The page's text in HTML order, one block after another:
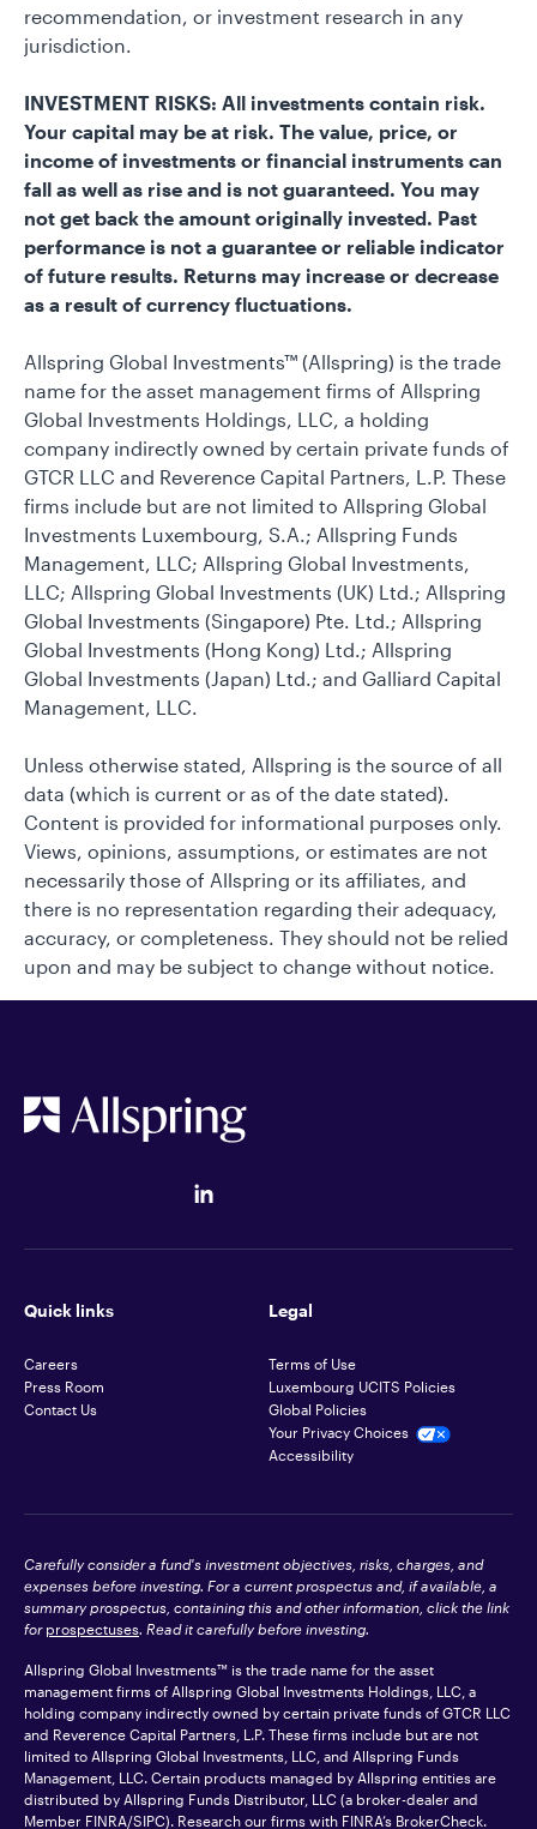
recommendation, or investment research in any
jurisdiction.
INVESTMENT RISKS: All investments contain risk.
Your capital may be at risk. The value, price, or
income of investments or financial instruments can
fall as well as rise and is not guaranteed. You may
not get back the amount originally invested. Past
performance is not a guarantee or reliable indicator
of future results. Returns may increase or decrease
as a result of currency fluctuations.
Allspring Global Investments™ (Allspring) is the trade
name for the asset management firms of Allspring
Global Investments Holdings, LLC, a holding
company indirectly owned by certain private funds of
GTCR LLC and Reverence Capital Partners, L.P. These
firms include but are not limited to Allspring Global
Investments Luxembourg, S.A.; Allspring Funds
Management, LLC; Allspring Global Investments,
LLC; Allspring Global Investments (UK) Ltd.; Allspring
Global Investments (Singapore) Pte. Ltd.; Allspring
Global Investments (Hong Kong) Ltd.; Allspring
Global Investments (Japan) Ltd.; and Galliard Capital
Management, LLC.
Unless otherwise stated, Allspring is the source of all
data (which is current or as of the date stated).
Content is provided for informational purposes only.
Views, opinions, assumptions, or estimates are not
necessarily those of Allspring or its affiliates, and
there is no representation regarding their adequacy,
accuracy, or completeness. They should not be relied
upon and may be subject to change without notice.
Quick links
Careers
Press Room
Contact Us
Legal
Terms of Use
Luxembourg UCITS Policies
Global Policies
Your Privacy Choices
Accessibility
Carefully consider a fund's investment objectives, risks, charges, and
expenses before investing. For a current prospectus and, if available, a
summary prospectus, containing this and other information, click the link
for prospectuses. Read it carefully before investing.
Allspring Global Investments™ is the trade name for the asset
management firms of Allspring Global Investments Holdings, LLC, a
holding company indirectly owned by certain private funds of GTCR LLC
and Reverence Capital Partners, L.P. These firms include but are not
limited to Allspring Global Investments, LLC, and Allspring Funds
Management, LLC. Certain products managed by Allspring entities are
distributed by Allspring Funds Distributor, LLC (a broker-dealer and
Member FINRA/SIPC). Research our firms with FINRA’s BrokerCheck.